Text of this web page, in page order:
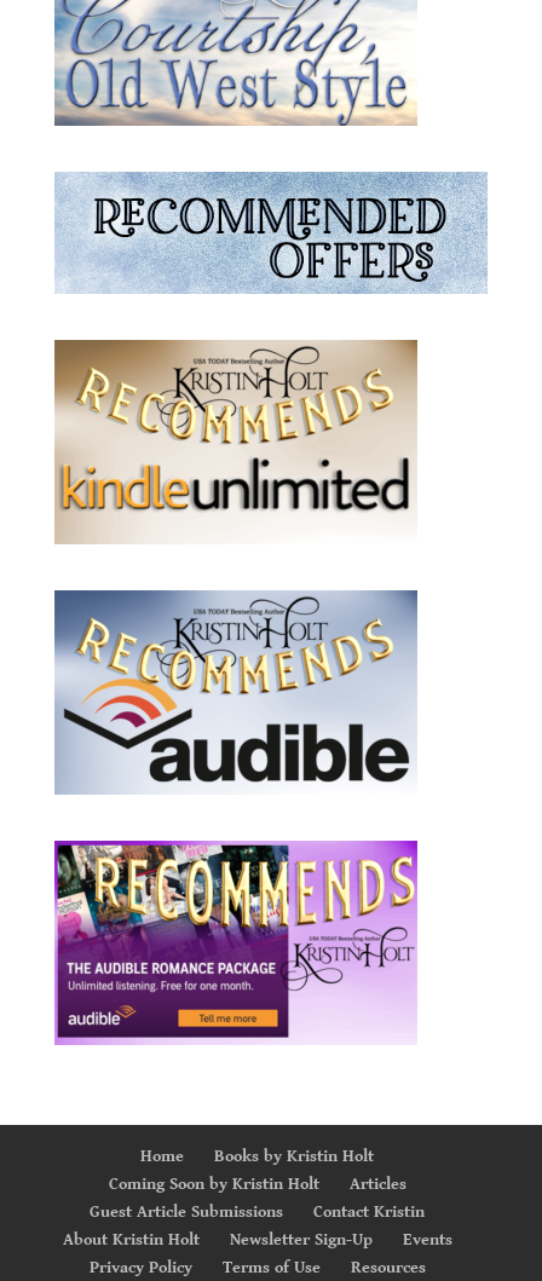
Home
Books by Kristin Holt
Coming Soon by Kristin Holt
Articles
Guest Article Submissions
Contact Kristin
About Kristin Holt
Newsletter Sign-Up
Events
Privacy Policy
Terms of Use Resources